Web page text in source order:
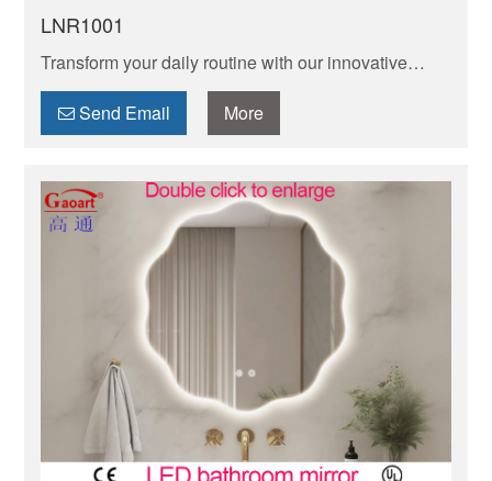
LNR1001
Transform your daily routine with our innovative
smart LED mirror. Enjoy adjustable lighting,
Bluetooth connectivity, and sleek modern design.
Send Email More